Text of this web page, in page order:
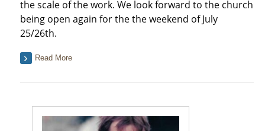
the scale of the work. We look forward to the church
being open again for the the weekend of July
25/26th.
Read More